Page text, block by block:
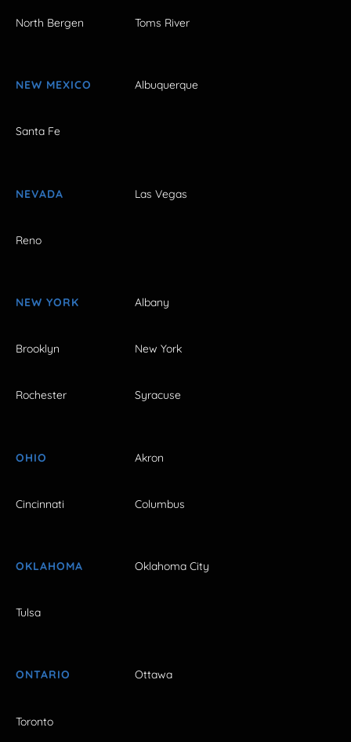
North Bergen Toms River
NEW MEXICO Albuquerque
Santa Fe
NEVADA Las Vegas
Reno
NEW YORK Albany
Brooklyn New York
Rochester Syracuse
OHIO Akron
Cincinnati Columbus
OKLAHOMA Oklahoma City
Tulsa
ONTARIO Ottawa
Toronto